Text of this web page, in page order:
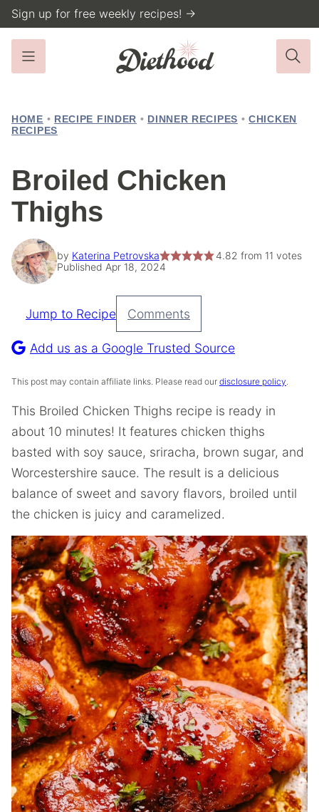
Skip
to
content
Sign up for free weekly recipes! →
HOME • RECIPE FINDER • DINNER RECIPES • CHICKEN
RECIPES
Broiled Chicken
Thighs
by Katerina Petrovska 4.82 from 11 votes
Published Apr 18, 2024
Pin
Recipe
Jump to Recipe Comments
Add us as a Google Trusted Source
This post may contain affiliate links. Please read our disclosure policy.
This Broiled Chicken Thighs recipe is ready in
about 10 minutes! It features chicken thighs
basted with soy sauce, sriracha, brown sugar, and
Worcestershire sauce. The result is a delicious
balance of sweet and savory flavors, broiled until
the chicken is juicy and caramelized.